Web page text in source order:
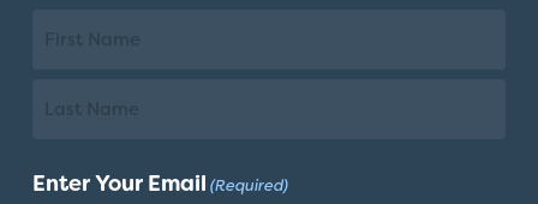
Name
Name
Enter Your Email (Required)